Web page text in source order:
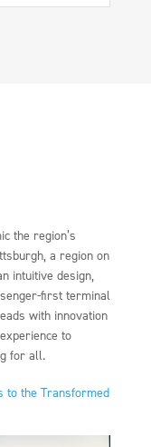
the region’s
a region on
intuitive design,
first terminal
with innovation
to
for all.